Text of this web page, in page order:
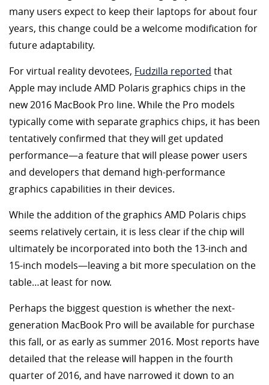
many users expect to keep their laptops for about four
years, this change could be a welcome modification for
future adaptability.
For virtual reality devotees, Fudzilla reported that
Apple may include AMD Polaris graphics chips in the
new 2016 MacBook Pro line. While the Pro models
typically come with separate graphics chips, it has been
tentatively confirmed that they will get updated
performance—a feature that will please power users
and developers that demand high-performance
graphics capabilities in their devices.
While the addition of the graphics AMD Polaris chips
seems relatively certain, it is less clear if the chip will
ultimately be incorporated into both the 13-inch and
15-inch models—leaving a bit more speculation on the
table…at least for now.
Perhaps the biggest question is whether the next-
generation MacBook Pro will be available for purchase
this fall, or as early as summer 2016. Most reports have
detailed that the release will happen in the fourth
quarter of 2016, and have narrowed it down to an